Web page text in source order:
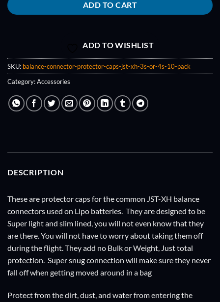
ADD TO CART
ADD TO WISHLIST
SKU: balance-connector-protector-caps-jst-xh-3s-or-4s-10-pack
Category:Accessories
DESCRIPTION
These are protector caps for the common JST-XH balance
connectors used on Lipo batteries. They are designed to be
Super light and slim lined, you will not even know that they
are there. You will not have to worry about taking them off
during the flight. They add no Bulk or Weight, Just total
protection. Super snug connection will make sure they never
fall off when getting moved around in a bag
Protect from the dirt, dust, and water from entering the